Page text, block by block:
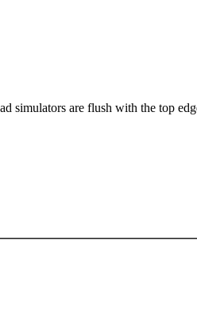
simulators are flush with the top